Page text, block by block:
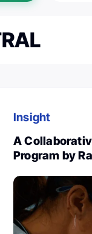
Insight
A
Program by